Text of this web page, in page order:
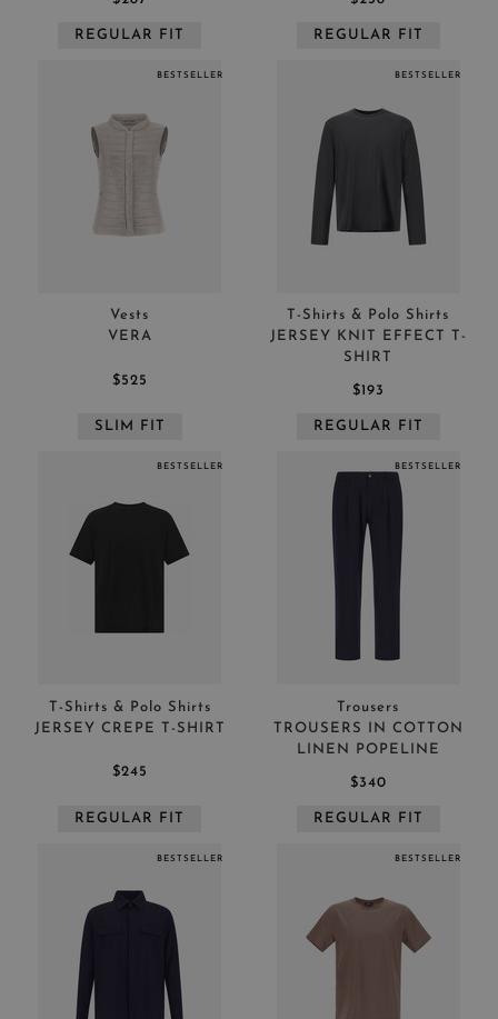
REGULAR FIT REGULAR FIT
Vests
VERA
$525
SLIM FIT
BESTSELLER
T-Shirts & Polo Shirts
JERSEY KNIT EFFECT T-
SHIRT
$193
REGULAR FIT
BESTSELLER
T-Shirts & Polo Shirts
JERSEY CREPE T-SHIRT
$245
REGULAR FIT
BESTSELLER
Trousers
TROUSERS IN COTTON
LINEN POPELINE
$340
REGULAR FIT
BESTSELLER
BESTSELLER BESTSELLER